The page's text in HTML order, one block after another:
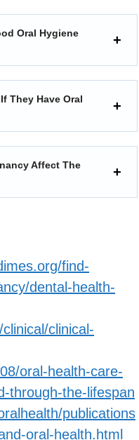
Oral Hygiene
They Have Oral
Affect The
find-
dental-health-
clinical-
oral-health-care-
through-the-lifespan
publications
oral-health.html